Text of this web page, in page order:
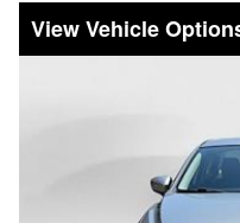
Vehicle